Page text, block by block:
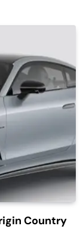
Country